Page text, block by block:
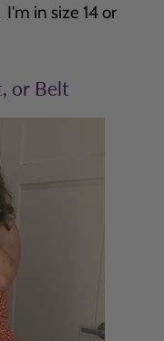
I'm in size 14 or
or Belt